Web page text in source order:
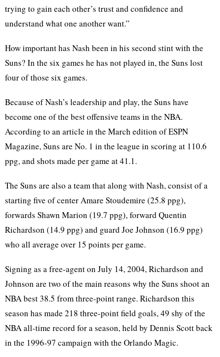
trying to gain each other’s trust and confidence and
understand what one another want.”
How important has Nash been in his second stint with the
Suns? In the six games he has not played in, the Suns lost
four of those six games.
Because of Nash’s leadership and play, the Suns have
become one of the best offensive teams in the NBA.
According to an article in the March edition of ESPN
Magazine, Suns are No. 1 in the league in scoring at 110.6
ppg, and shots made per game at 41.1.
The Suns are also a team that along with Nash, consist of a
starting five of center Amare Stoudemire (25.8 ppg),
forwards Shawn Marion (19.7 ppg), forward Quentin
Richardson (14.9 ppg) and guard Joe Johnson (16.9 ppg)
who all average over 15 points per game.
Signing as a free-agent on July 14, 2004, Richardson and
Johnson are two of the main reasons why the Suns shoot an
NBA best 38.5 from three-point range. Richardson this
season has made 218 three-point field goals, 49 shy of the
NBA all-time record for a season, held by Dennis Scott back
in the 1996-97 campaign with the Orlando Magic.